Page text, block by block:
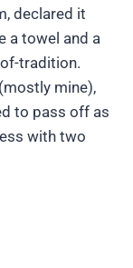
declared it
a towel and a
tradition.
mine),
to pass off as
with two